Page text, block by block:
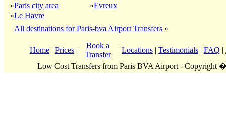
»Paris city area
»Le Havre
»Evreux
All destinations for Paris-bva Airport Transfers »
Home | Prices |
Book a
Transfer
| Locations | Testimonials | FAQ |
Low Cost Transfers from Paris BVA Airport - Copyright